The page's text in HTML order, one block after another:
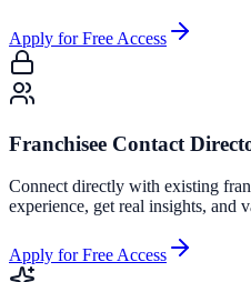
Apply for Free Access
Franchisee Contact
Connect directly with existing
experience, get real insights, and
Apply for Free Access